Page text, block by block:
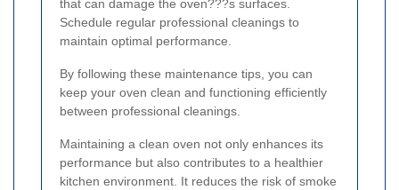
that can damage the oven???s surfaces.
Schedule regular professional cleanings to
maintain optimal performance.
By following these maintenance tips, you can
keep your oven clean and functioning efficiently
between professional cleanings.
Maintaining a clean oven not only enhances its
performance but also contributes to a healthier
kitchen environment. It reduces the risk of smoke